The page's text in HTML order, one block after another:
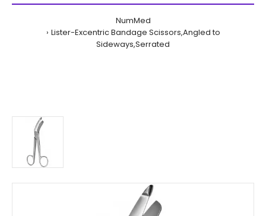
NumMed
Lister-Excentric Bandage Scissors,Angled to
Sideways,Serrated